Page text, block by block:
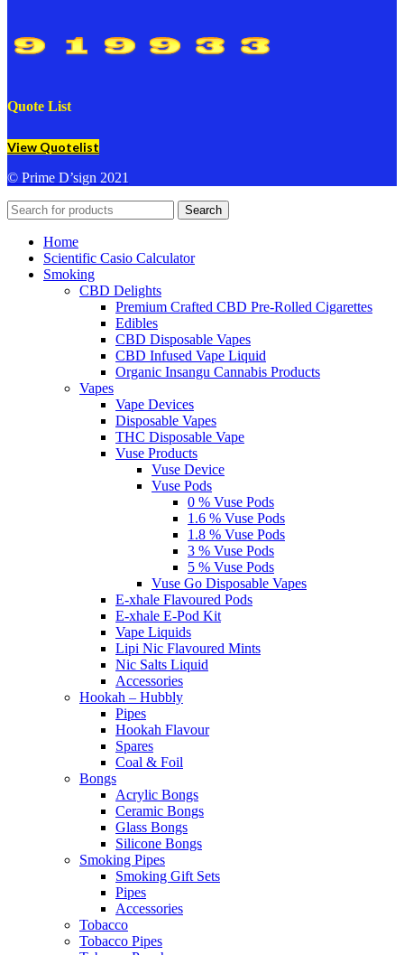
Quote List
View Quotelist
© Prime D’sign 2021
Search
Home
Scientific Casio Calculator
Smoking
CBD Delights
Premium Crafted CBD Pre-Rolled Cigarettes
Edibles
CBD Disposable Vapes
CBD Infused Vape Liquid
Organic Insangu Cannabis Products
Vapes
Vape Devices
Disposable Vapes
THC Disposable Vape
Vuse Products
Vuse Device
Vuse Pods
0 % Vuse Pods
1.6 % Vuse Pods
1.8 % Vuse Pods
3 % Vuse Pods
5 % Vuse Pods
Vuse Go Disposable Vapes
E-xhale Flavoured Pods
E-xhale E-Pod Kit
Vape Liquids
Lipi Nic Flavoured Mints
Nic Salts Liquid
Accessories
Hookah – Hubbly
Pipes
Hookah Flavour
Spares
Coal & Foil
Bongs
Acrylic Bongs
Ceramic Bongs
Glass Bongs
Silicone Bongs
Smoking Pipes
Smoking Gift Sets
Pipes
Accessories
Tobacco
Tobacco Pipes